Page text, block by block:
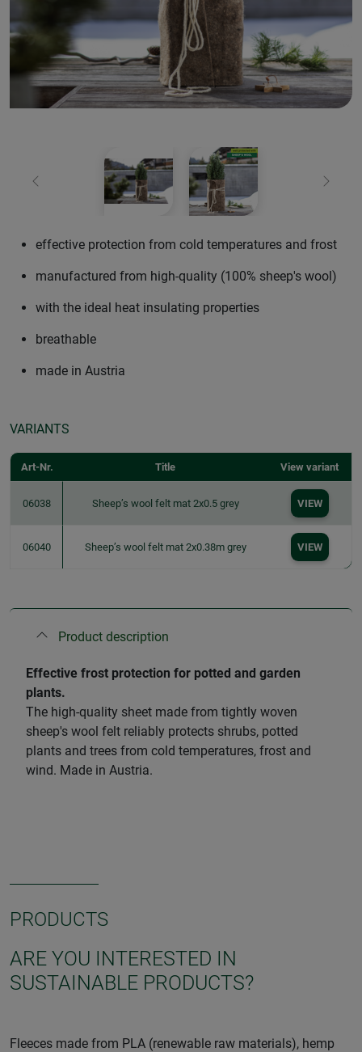
Previous Next
effective protection from cold temperatures and frost
manufactured from high-quality (100% sheep's wool)
with the ideal heat insulating properties
breathable
made in Austria
VARIANTS
Art-Nr. Title View variant
06038 Sheep’s wool felt mat 2x0.5 grey VIEW
06040 Sheep’s wool felt mat 2x0.38m grey VIEW
Product description
Effective frost protection for potted and garden
plants.
The high-quality sheet made from tightly woven
sheep's wool felt reliably protects shrubs, potted
plants and trees from cold temperatures, frost and
wind. Made in Austria.
PRODUCTS
ARE YOU INTERESTED IN
SUSTAINABLE PRODUCTS?
Fleeces made from PLA (renewable raw materials), hemp